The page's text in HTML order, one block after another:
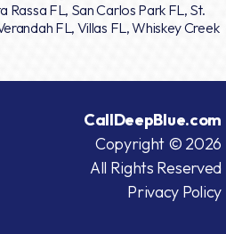
Rassa FL, San Carlos Park FL, St.
FL, Villas FL, Whiskey Creek
CallDeepBlue.com
Copyright © 2026
All Rights Reserved
Privacy Policy